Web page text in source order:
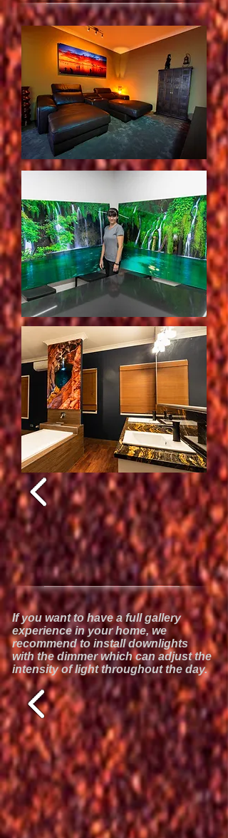
If you want to have a full gallery
experience in your home, we
recommend to install downlights
with the dimmer which can adjust the
intensity of light throughout the day.